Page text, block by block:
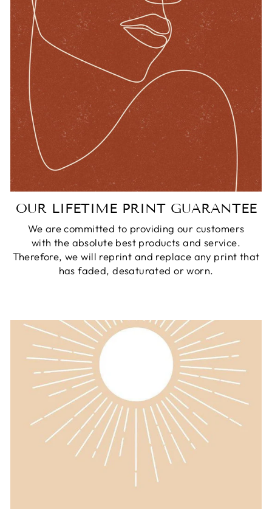
OUR LIFETIME PRINT GUARANTEE
We are committed to providing our customers
with the absolute best products and service.
Therefore, we will reprint and replace any print that
has faded, desaturated or worn.